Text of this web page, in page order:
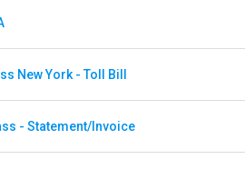
New York - Toll Bill
- Statement/Invoice